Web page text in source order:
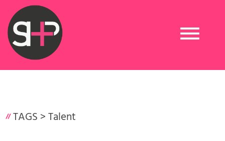
Toggle
navigation
TAGS >Talent